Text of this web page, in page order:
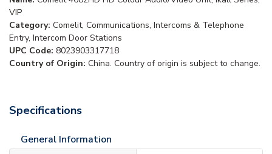
VIP
Category: Comelit, Communications, Intercoms & Telephone
Entry, Intercom Door Stations
UPC Code: 8023903317718
Country of Origin: China. Country of origin is subject to change.
Specifications
General Information